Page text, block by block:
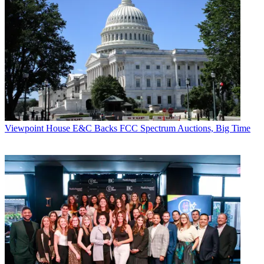
Viewpoint
Jon Lafayette
Viewpoint House E&C Backs FCC Spectrum Auctions, Big Time